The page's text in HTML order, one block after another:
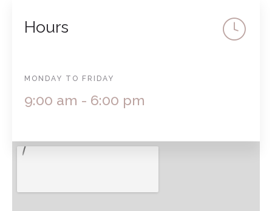
Hours
MONDAY TO FRIDAY
9:00 am - 6:00 pm